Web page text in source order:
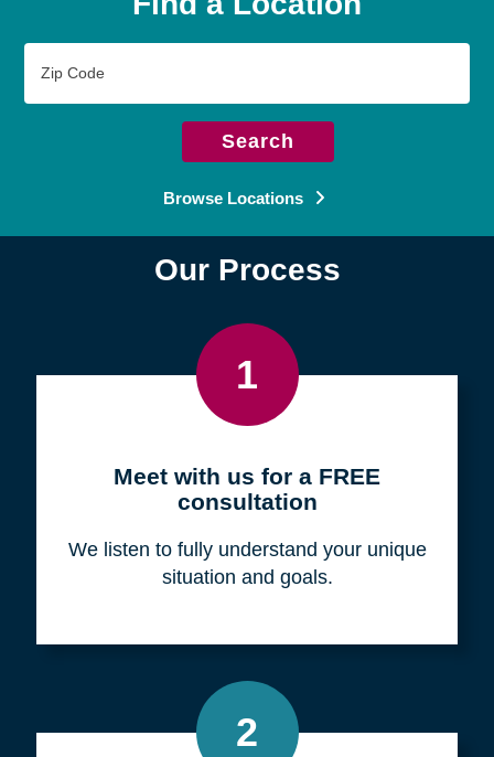
Code
Search
Browse Locations
Our Process
1
Meet with us for a FREE
consultation
We listen to fully understand your unique
situation and goals.
2